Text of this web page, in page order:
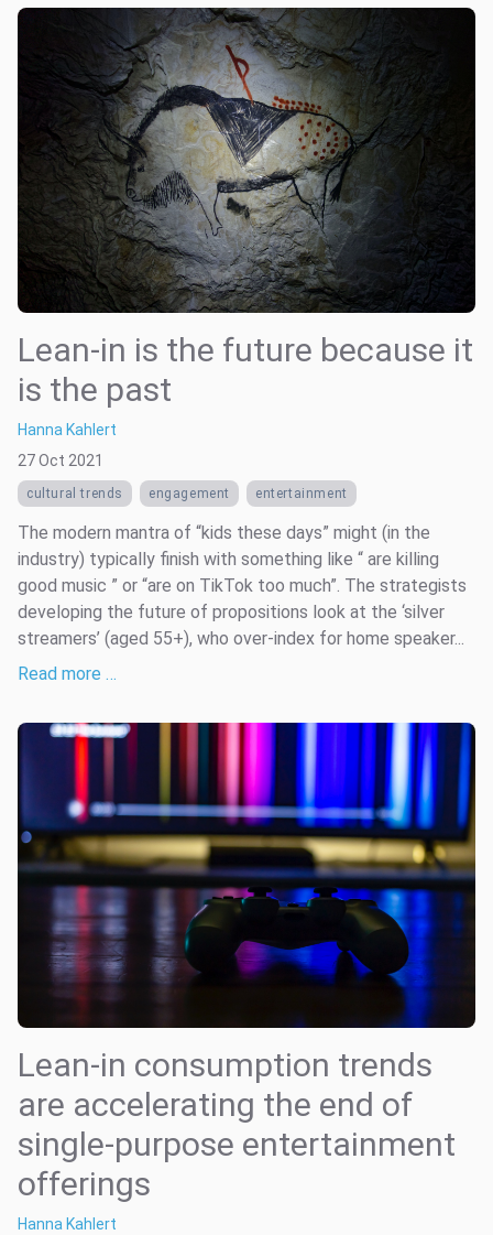
Lean-in is the future because it
is the past
Hanna Kahlert
27 Oct 2021
cultural trends engagement entertainment
The modern mantra of “kids these days” might (in the
industry) typically finish with something like “ are killing
good music ” or “are on TikTok too much”. The strategists
developing the future of propositions look at the ‘silver
streamers’ (aged 55+), who over-index for home speaker...
Read more …
Lean-in consumption trends
are accelerating the end of
single-purpose entertainment
offerings
Hanna Kahlert